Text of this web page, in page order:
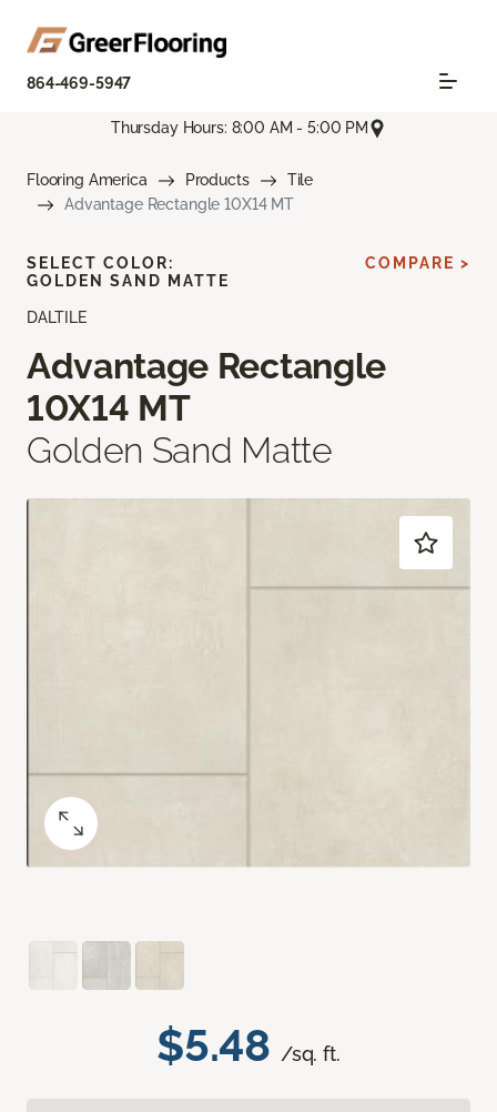
864-469-5947
Thursday Hours: 8:00 AM - 5:00 PM
Flooring America Products
Tile
Advantage Rectangle 10X14 MT
DALTILE
Advantage Rectangle
10X14 MT
Golden Sand Matte
$5.48 /sq. ft.
SELECT COLOR:
GOLDEN SAND MATTE
COMPARE >